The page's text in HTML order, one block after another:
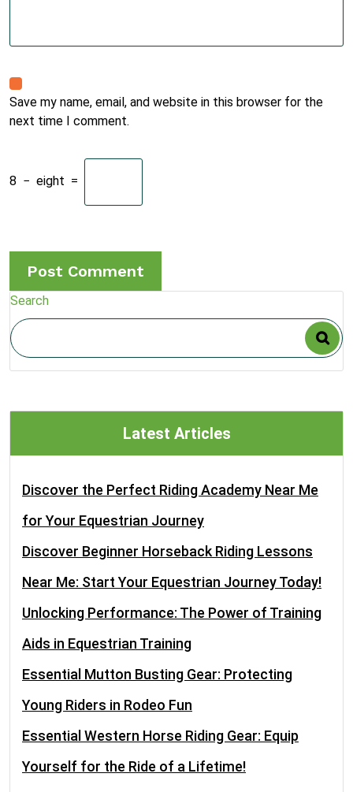
Save my name, email, and website in this browser for the
next time I comment.
8 − eight =
Search
Latest Articles
Discover the Perfect Riding Academy Near Me
for Your Equestrian Journey
Discover Beginner Horseback Riding Lessons
Near Me: Start Your Equestrian Journey Today!
Unlocking Performance: The Power of Training
Aids in Equestrian Training
Essential Mutton Busting Gear: Protecting
Young Riders in Rodeo Fun
Essential Western Horse Riding Gear: Equip
Yourself for the Ride of a Lifetime!